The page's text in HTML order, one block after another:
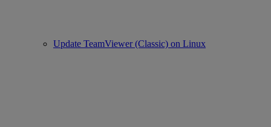
Update TeamViewer (Classic) on Linux